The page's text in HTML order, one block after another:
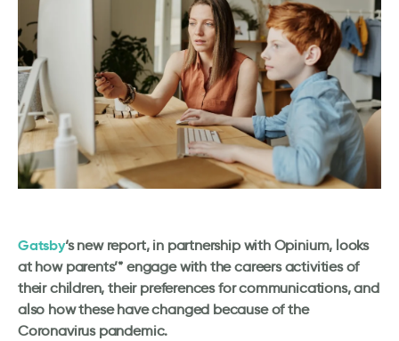
Gatsby‘s new report, in partnership with Opinium, looks
at how parents’* engage with the careers activities of
their children, their preferences for communications, and
also how these have changed because of the
Coronavirus pandemic.